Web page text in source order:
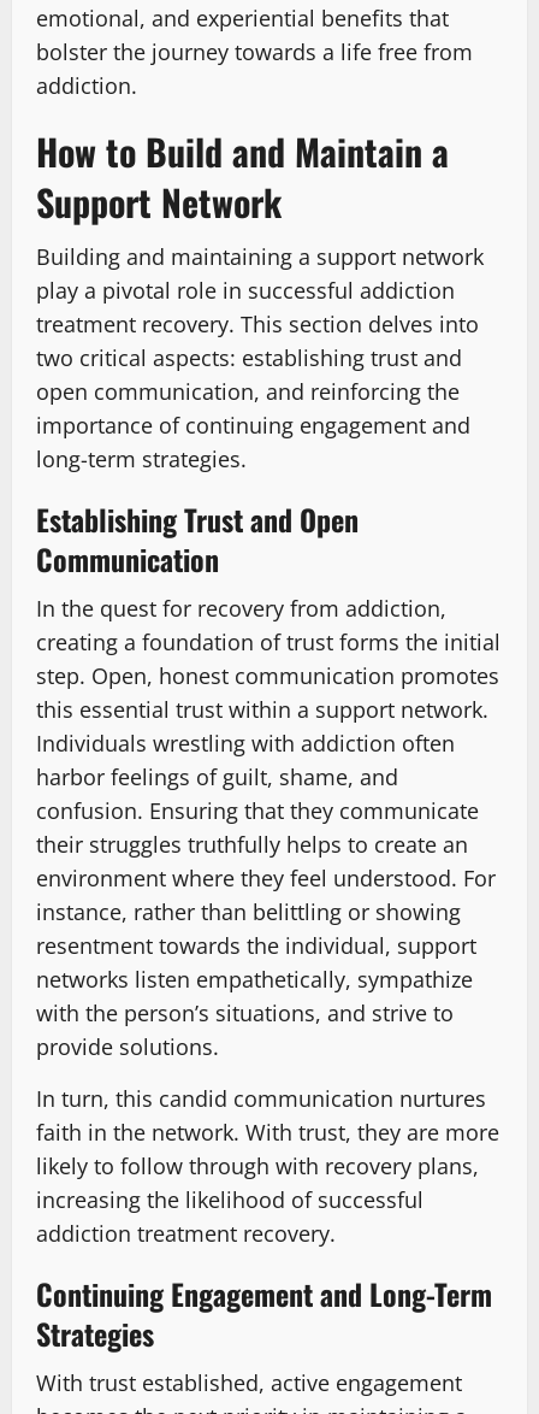
emotional, and experiential benefits that
bolster the journey towards a life free from
addiction.
How to Build and Maintain a
Support Network
Building and maintaining a support network
play a pivotal role in successful addiction
treatment recovery. This section delves into
two critical aspects: establishing trust and
open communication, and reinforcing the
importance of continuing engagement and
long-term strategies.
Establishing Trust and Open
Communication
In the quest for recovery from addiction,
creating a foundation of trust forms the initial
step. Open, honest communication promotes
this essential trust within a support network.
Individuals wrestling with addiction often
harbor feelings of guilt, shame, and
confusion. Ensuring that they communicate
their struggles truthfully helps to create an
environment where they feel understood. For
instance, rather than belittling or showing
resentment towards the individual, support
networks listen empathetically, sympathize
with the person’s situations, and strive to
provide solutions.
In turn, this candid communication nurtures
faith in the network. With trust, they are more
likely to follow through with recovery plans,
increasing the likelihood of successful
addiction treatment recovery.
Continuing Engagement and Long-Term
Strategies
With trust established, active engagement